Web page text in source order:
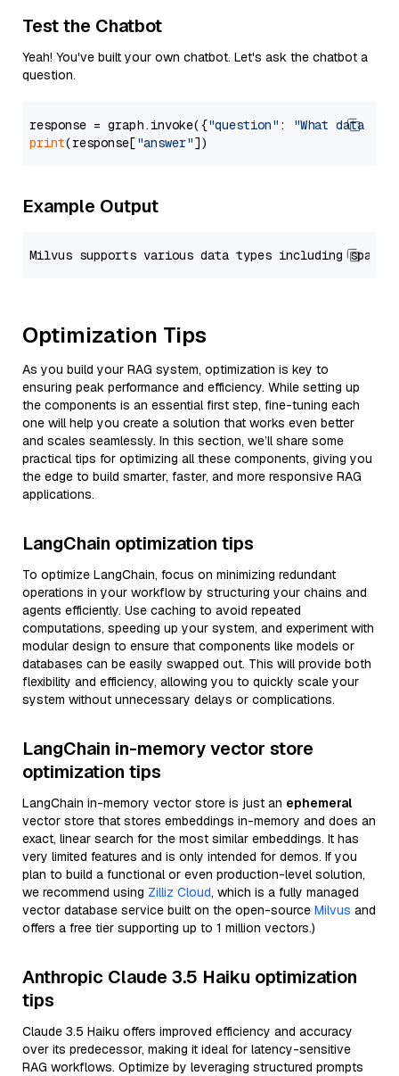
Test the Chatbot
Yeah! You've built your own chatbot. Let's ask the chatbot a
question.
response = graph.invoke({"question" :
"What data
print(response["answer"
Example Output
Optimization Tips
As you build your RAG system, optimization is key to
ensuring peak performance and efficiency. While setting up
the components is an essential first step, fine-tuning each
one will help you create a solution that works even better
and scales seamlessly. In this section, we’ll share some
practical tips for optimizing all these components, giving you
the edge to build smarter, faster, and more responsive RAG
applications.
LangChain optimization tips
To optimize LangChain, focus on minimizing redundant
operations in your workflow by structuring your chains and
agents efficiently. Use caching to avoid repeated
computations, speeding up your system, and experiment with
modular design to ensure that components like models or
databases can be easily swapped out. This will provide both
flexibility and efficiency, allowing you to quickly scale your
system without unnecessary delays or complications.
LangChain in-memory vector store
optimization tips
LangChain in-memory vector store is just an ephemeral
vector store that stores embeddings in-memory and does an
exact, linear search for the most similar embeddings. It has
very limited features and is only intended for demos. If you
plan to build a functional or even production-level solution,
we recommend using Zilliz Cloud, which is a fully managed
vector database service built on the open-source Milvus and
offers a free tier supporting up to 1 million vectors.)
Anthropic Claude 3.5 Haiku optimization
tips
Claude 3.5 Haiku offers improved efficiency and accuracy
over its predecessor, making it ideal for latency-sensitive
RAG workflows. Optimize by leveraging structured prompts